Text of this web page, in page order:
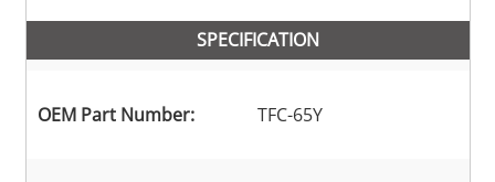
SPECIFICATION
OEM Part Number: TFC-65Y